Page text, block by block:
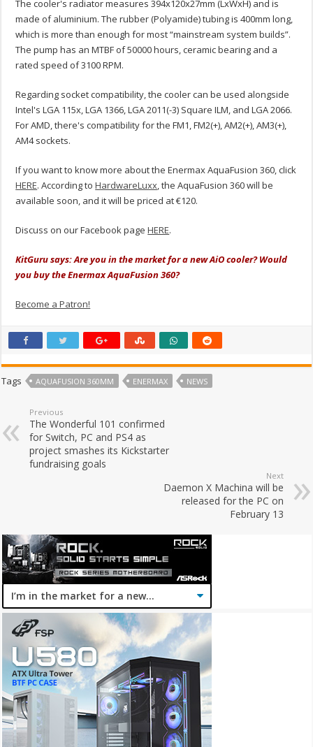
The cooler's radiator measures 394x120x27mm (LxWxH) and is
made of aluminium. The rubber (Polyamide) tubing is 400mm long,
which is more than enough for most “mainstream system builds”.
The pump has an MTBF of 50000 hours, ceramic bearing and a
rated speed of 3100 RPM.
Regarding socket compatibility, the cooler can be used alongside
Intel's LGA 115x, LGA 1366, LGA 2011(-3) Square ILM, and LGA 2066.
For AMD, there's compatibility for the FM1, FM2(+), AM2(+), AM3(+),
AM4 sockets.
If you want to know more about the Enermax AquaFusion 360, click
HERE. According toHardwareLuxx, the AquaFusion 360 will be
available soon, and it will be priced at €120.
Discuss on our Facebook pageHERE.
KitGuru says: Are you in the market for a new AiO cooler? Would
you buy the Enermax AquaFusion 360?
Become a Patron!
Tags AQUAFUSION 360MM ENERMAX NEWS
Previous
The Wonderful 101 confirmed
for Switch, PC and PS4 as
project smashes its Kickstarter
fundraising goals
Next
Daemon X Machina will be
released for the PC on
February 13